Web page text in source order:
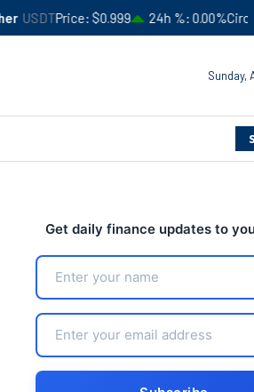
$0.999 24h % 0.00%Circulating Supply
Sunday,
Get daily finance updates to